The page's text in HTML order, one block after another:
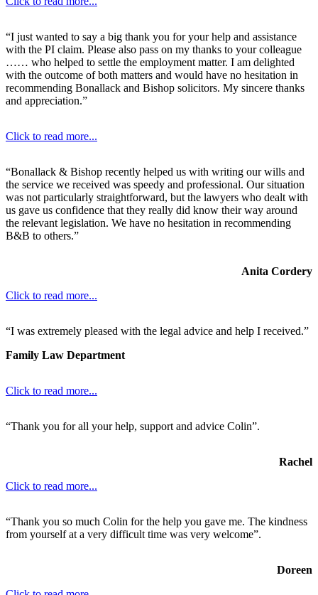
“I just wanted to say a big thank you for your help and assistance
with the PI claim. Please also pass on my thanks to your colleague
…… who helped to settle the employment matter. I am delighted
with the outcome of both matters and would have no hesitation in
recommending Bonallack and Bishop solicitors. My sincere thanks
and appreciation.”
Click to read more...
“Bonallack & Bishop recently helped us with writing our wills and
the service we received was speedy and professional. Our situation
was not particularly straightforward, but the lawyers who dealt with
us gave us confidence that they really did know their way around
the relevant legislation. We have no hesitation in recommending
B&B to others.”
Anita Cordery
Click to read more...
“I was extremely pleased with the legal advice and help I received.”
Family Law Department
Click to read more...
“Thank you for all your help, support and advice Colin”.
Rachel
Click to read more...
“Thank you so much Colin for the help you gave me. The kindness
from yourself at a very difficult time was very welcome”.
Doreen